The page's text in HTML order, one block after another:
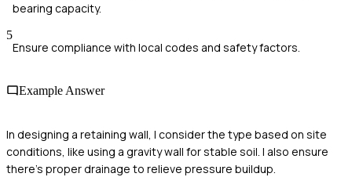
bearing capacity.
5
Ensure compliance with local codes and safety factors.
Example Answer
In designing a retaining wall, I consider the type based on site
conditions, like using a gravity wall for stable soil. I also ensure
there's proper drainage to relieve pressure buildup.